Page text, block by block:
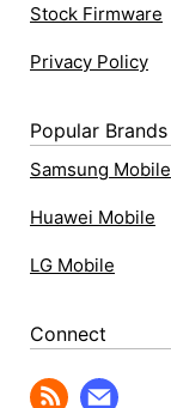
Stock Firmware
Privacy Policy
Popular Brands
Samsung Mobile
Huawei Mobile
LG Mobile
Connect